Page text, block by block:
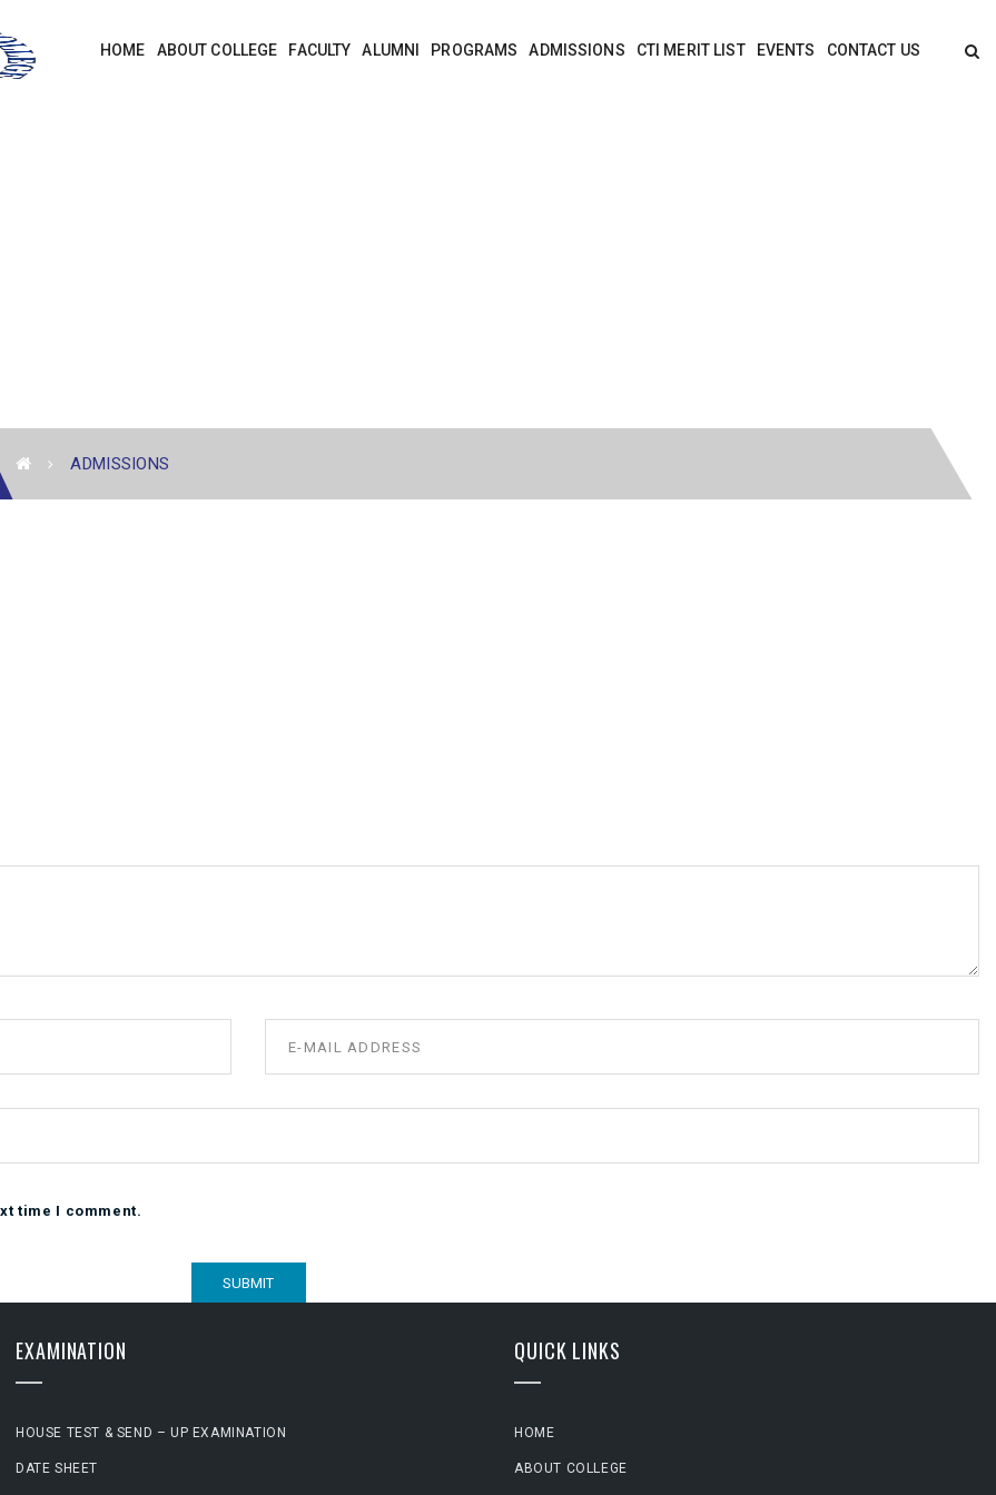
HOME ABOUT COLLEGE FACULTY ALUMNI PROGRAMS ADMISSIONS CTI MERIT LIST EVENTS CONTACT US
ADMISSIONS
time I comment.
EXAMINATION
HOUSE TEST & SEND – UP EXAMINATION
DATE SHEET
QUICK LINKS
HOME
ABOUT COLLEGE